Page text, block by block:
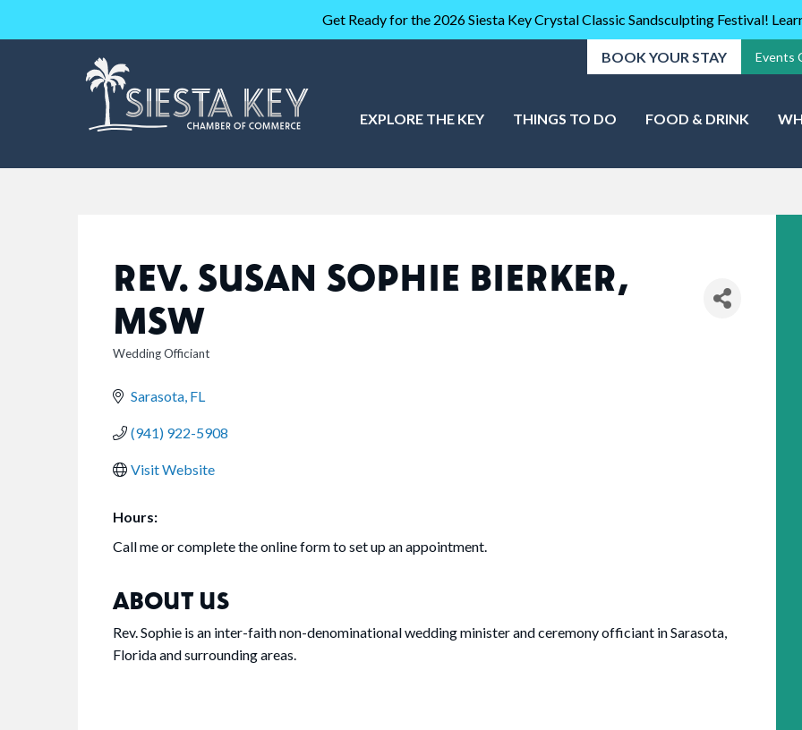
Get Ready for the 2026 Siesta Key Crystal Classic Sandsculpting Festival!
BOOK YOUR STAY Events
EXPLORE THE KEY THINGS TO DO FOOD & DRINK
REV. SUSAN SOPHIE BIERKER,
MSW
CATEGORIES
Wedding Officiant
Sarasota FL
(941) 922-5908
Visit Website
Hours:
Call me or complete the online form to set up an appointment.
ABOUT US
Rev. Sophie is an inter-faith non-denominational wedding minister and ceremony officiant in Sarasota,
Florida and surrounding areas.